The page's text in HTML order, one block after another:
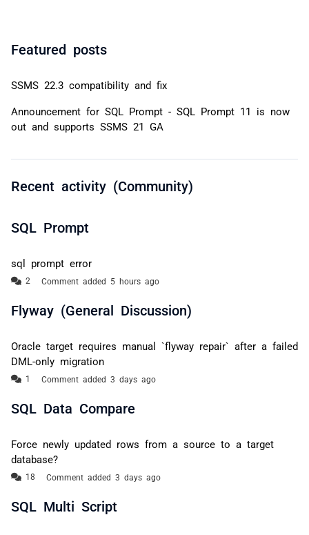
Featured posts
SSMS 22.3 compatibility and fix
Announcement for SQL Prompt - SQL Prompt 11 is now
out and supports SSMS 21 GA
Recent activity (Community)
SQL Prompt
sql prompt error
Comment added 5 hours ago
Flyway (General Discussion)
Oracle target requires manual `flyway repair` after a failed
DML-only migration
Comment added 3 days ago
SQL Data Compare
Force newly updated rows from a source to a target
database?
Comment added 3 days ago
SQL Multi Script